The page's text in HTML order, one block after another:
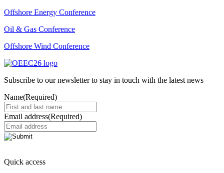
Offshore Energy Conference
Oil & Gas Conference
Offshore Wind Conference
Subscribe to our newsletter to stay in touch with the latest news
Name(Required)
Email address(Required)
Quick access